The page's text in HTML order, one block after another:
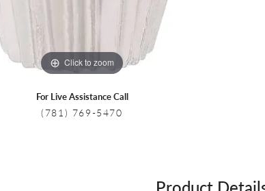
Click to zoom
For Live Assistance Call
(781) 769-5470